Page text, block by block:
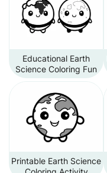
Educational Earth
Science Coloring Fun
Printable Earth Science